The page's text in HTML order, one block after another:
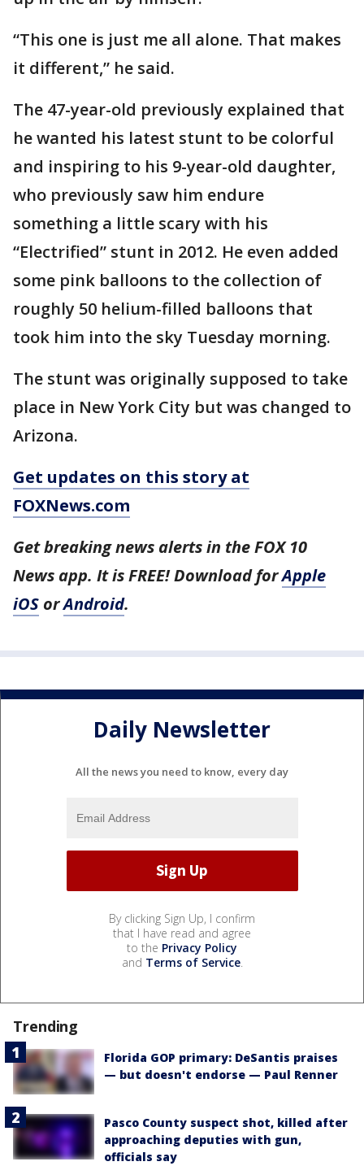
“This one is just me all alone. That makes
it different,” he said.
The 47-year-old previously explained that
he wanted his latest stunt to be colorful
and inspiring to his 9-year-old daughter,
who previously saw him endure
something a little scary with his
“Electrified” stunt in 2012. He even added
some pink balloons to the collection of
roughly 50 helium-filled balloons that
took him into the sky Tuesday morning.
The stunt was originally supposed to take
place in New York City but was changed to
Arizona.
Get updates on this story at
FOXNews.com
Get breaking news alerts in the FOX 10
News app. It is FREE! Download forApple
iOS orAndroid.
Daily Newsletter
All the news you need to know, every day
By clicking Sign Up, I confirm
that I have read and agree
to the Privacy Policy
and Terms of Service.
Trending
Florida GOP primary: DeSantis praises
— but doesn't endorse — Paul Renner
Pasco County suspect shot, killed after
approaching deputies with gun,
officials say